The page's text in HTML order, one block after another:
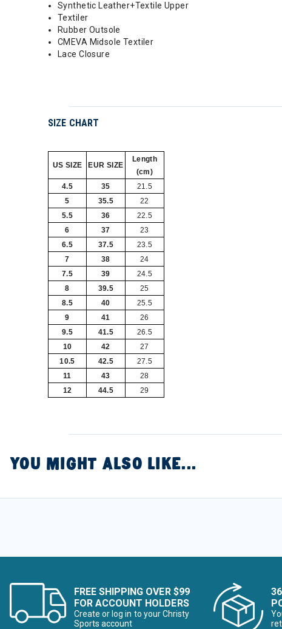
Synthetic Leather+Textile Upper
Textiler
Rubber Outsole
CMEVA Midsole Textiler
Lace Closure
SIZE CHART
US SIZE EUR SIZE
Length
(cm)
4.5
35
21.5
5
35.5
22
5.5
36
22.5
6
37
23
6.5
37.5
23.5
7
38
24
7.5
39
24.5
8
39.5
25
8.5
40
25.5
9
41
26
9.5
41.5
26.5
10
42
27
10.5
42.5
27.5
11
43
28
12
44.5 29
YOU MIGHT ALSO LIKE...
FREE SHIPPING OVER $99
FOR ACCOUNT HOLDERS
Create or log in to your Christy
Sports account